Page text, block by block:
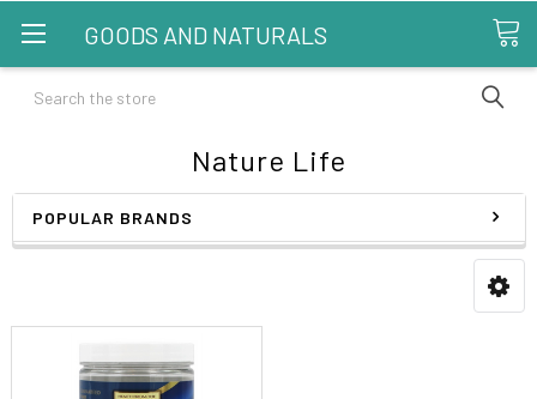
GOODS AND NATURALS
Search
Nature Life
POPULAR BRANDS